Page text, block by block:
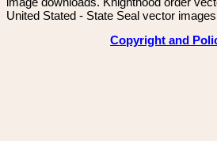
United Stated - State Seal vector
Copyright and